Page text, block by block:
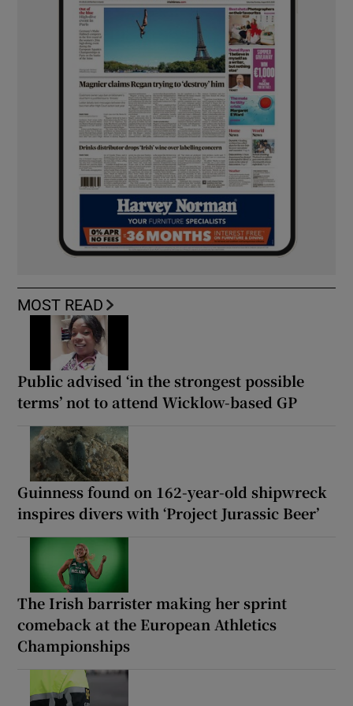
MOST READ
Public advised ‘in the strongest possible
terms’ not to attend Wicklow-based GP
Guinness found on 162-year-old shipwreck
inspires divers with ‘Project Jurassic Beer’
The Irish barrister making her sprint
comeback at the European Athletics
Championships